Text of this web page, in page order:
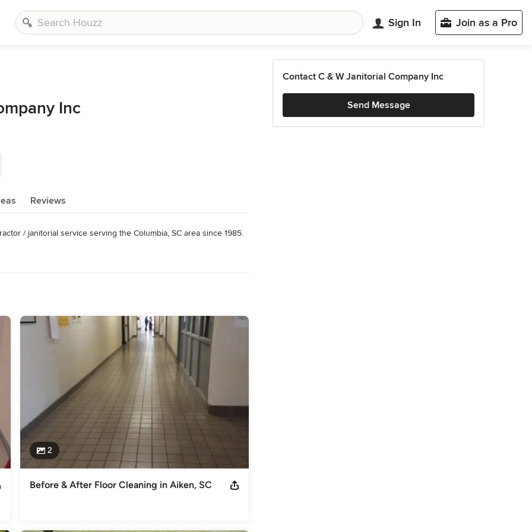
Sign In Join as a Pro
Inc
Reviews
/ janitorial service serving the Columbia, SC area since 1985.
2
Before & After Floor Cleaning in Aiken, SC
Contact C & W Janitorial Company Inc
Send Message